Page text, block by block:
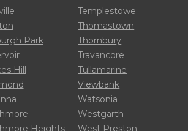
Park
Hill
Heights
Templestowe
Thomastown
Thornbury
Travancore
Tullamarine
Viewbank
Watsonia
Westgarth
West Preston